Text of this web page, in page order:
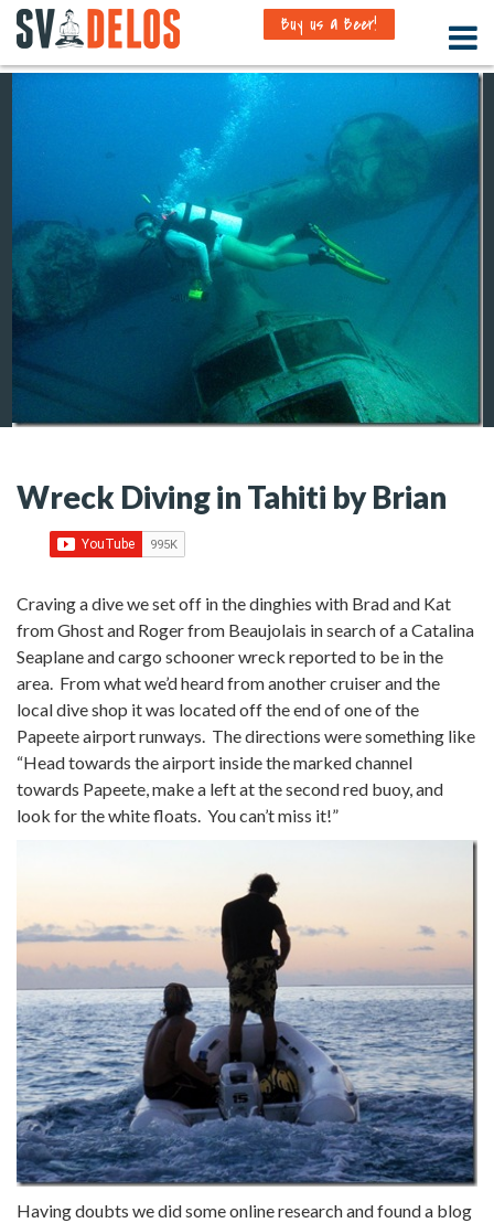
Buy us a Beer!
Wreck Diving in Tahiti by Brian
Craving a dive we set off in the dinghies with Brad and Kat
from Ghost and Roger from Beaujolais in search of a Catalina
Seaplane and cargo schooner wreck reported to be in the
area. From what we’d heard from another cruiser and the
local dive shop it was located off the end of one of the
Papeete airport runways. The directions were something like
“Head towards the airport inside the marked channel
towards Papeete, make a left at the second red buoy, and
look for the white floats. You can’t miss it!”
Having doubts we did some online research and found a blog